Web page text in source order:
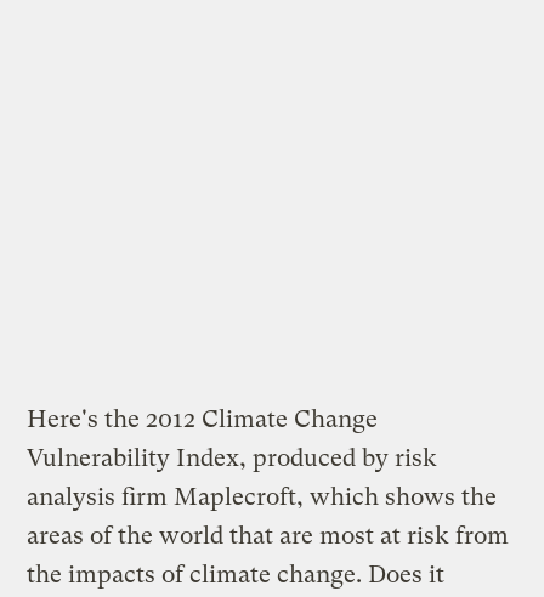
Here's the 2012 Climate Change
Vulnerability Index, produced by risk
analysis firm Maplecroft, which shows the
areas of the world that are most at risk from
the impacts of climate change. Does it